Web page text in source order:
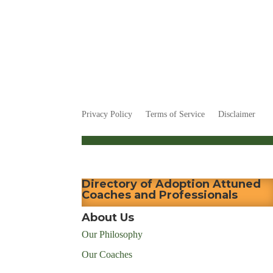
Privacy Policy Terms of Service Disclaimer
Directory of Adoption Attuned
Coaches and Professionals
About Us
Our Philosophy
Our Coaches